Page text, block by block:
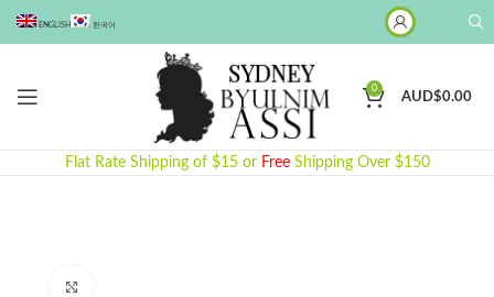
ENGLISH 한국어
0
AUD$0.00
Flat Rate Shipping of $15 or Free Shipping Over $150